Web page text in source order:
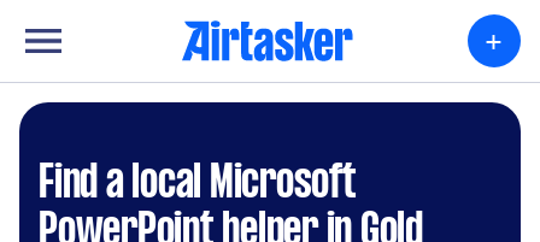
+
Find a local Microsoft
PowerPoint helper in Gold